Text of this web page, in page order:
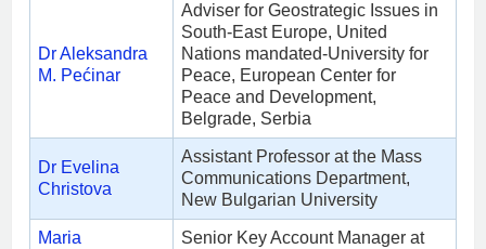
Dr Aleksandra
M. Pećinar
Adviser for Geostrategic Issues in
South-East Europe, United
Nations mandated-University for
Peace, European Center for
Peace and Development,
Belgrade, Serbia
Dr Evelina
Christova
Assistant Professor at the Mass
Communications Department,
New Bulgarian University
Maria
Senior Key Account Manager at